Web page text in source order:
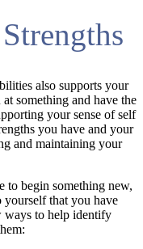
also supports your
something and have the
your sense of self
you have and your
and maintaining your
to begin something new,
yourself that you have
ways to help identify